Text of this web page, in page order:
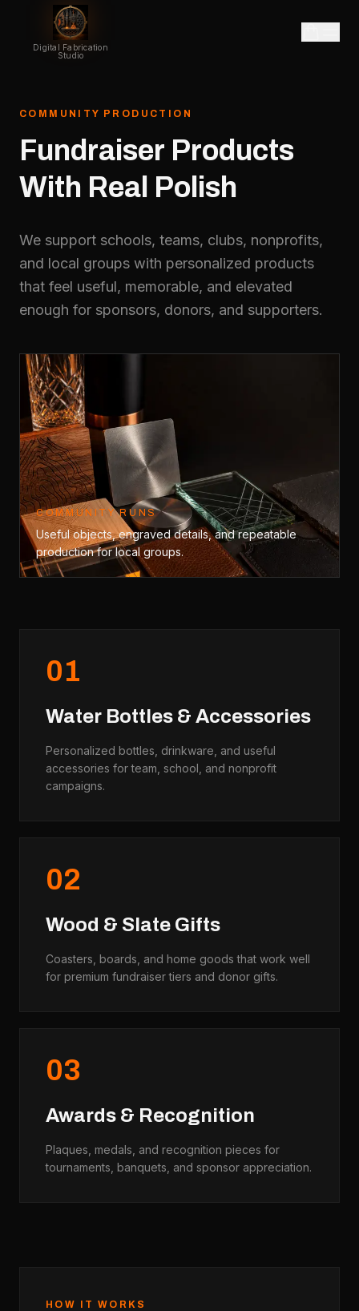
Digital Fabrication
Studio
COMMUNITY PRODUCTION
Fundraiser Products
With Real Polish
We support schools, teams, clubs, nonprofits,
and local groups with personalized products
that feel useful, memorable, and elevated
enough for sponsors, donors, and supporters.
COMMUNITY RUNS
Useful objects, engraved details, and repeatable
production for local groups.
01
Water Bottles & Accessories
Personalized bottles, drinkware, and useful
accessories for team, school, and nonprofit
campaigns.
02
Wood & Slate Gifts
Coasters, boards, and home goods that work well
for premium fundraiser tiers and donor gifts.
03
Awards & Recognition
Plaques, medals, and recognition pieces for
tournaments, banquets, and sponsor appreciation.
HOW IT WORKS